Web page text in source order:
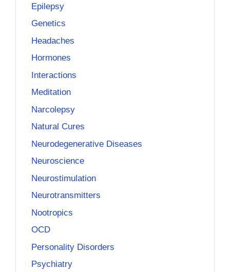
Epilepsy
Genetics
Headaches
Hormones
Interactions
Meditation
Narcolepsy
Natural Cures
Neurodegenerative Diseases
Neuroscience
Neurostimulation
Neurotransmitters
Nootropics
OCD
Personality Disorders
Psychiatry